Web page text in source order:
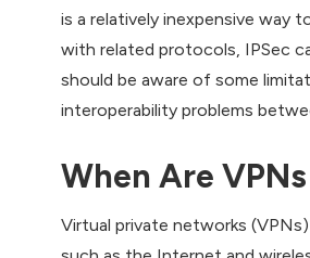
is a relatively inexpensive
with related protocols, IPSec
should be aware of some
interoperability problems
When Are
Virtual private networks